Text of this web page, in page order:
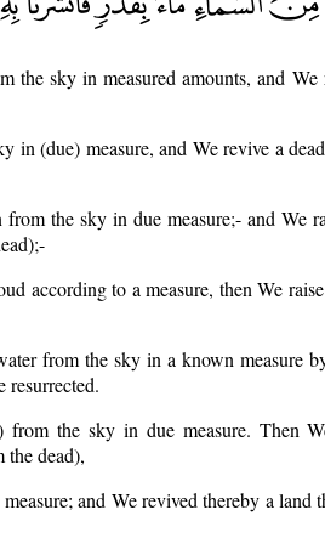
the sky in measured amounts, and We
in (due) measure, and We revive a
the sky in due measure;- and We
according to a measure, then We
from the sky in a known measure
resurrected.
the sky in due measure. Then
dead),
and We revived thereby a land